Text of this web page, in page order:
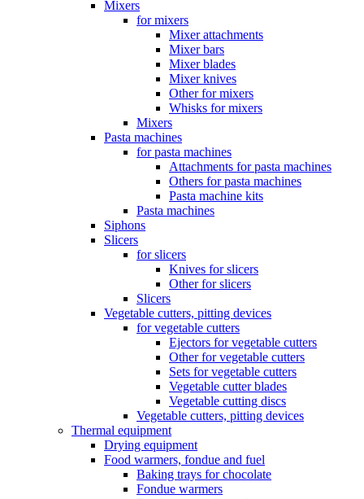
Mixers
for mixers
Mixer attachments
Mixer bars
Mixer blades
Mixer knives
Other for mixers
Whisks for mixers
Mixers
Pasta machines
for pasta machines
Attachments for pasta machines
Others for pasta machines
Pasta machine kits
Pasta machines
Siphons
Slicers
for slicers
Knives for slicers
Other for slicers
Slicers
Vegetable cutters, pitting devices
for vegetable cutters
Ejectors for vegetable cutters
Other for vegetable cutters
Sets for vegetable cutters
Vegetable cutter blades
Vegetable cutting discs
Vegetable cutters, pitting devices
Thermal equipment
Drying equipment
Food warmers, fondue and fuel
Baking trays for chocolate
Fondue warmers